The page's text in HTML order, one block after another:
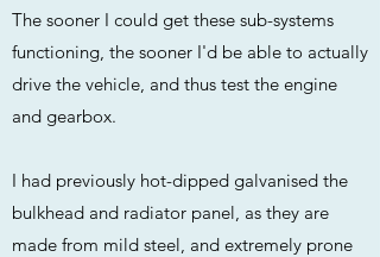
The sooner I could get these sub-systems
functioning, the sooner I'd be able to actually
drive the vehicle, and thus test the engine
and gearbox.
I had previously hot-dipped galvanised the
bulkhead and radiator panel, as they are
made from mild steel, and extremely prone